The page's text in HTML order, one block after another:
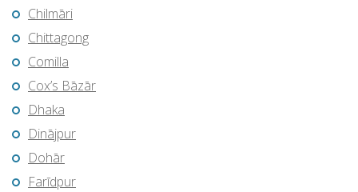
Chilmāri
Chittagong
Comilla
Cox’s Bāzār
Dhaka
Dinājpur
Dohār
Farīdpur